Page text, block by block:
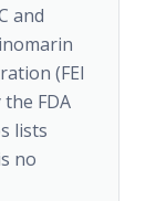
and
(FEI
FDA
lists
no